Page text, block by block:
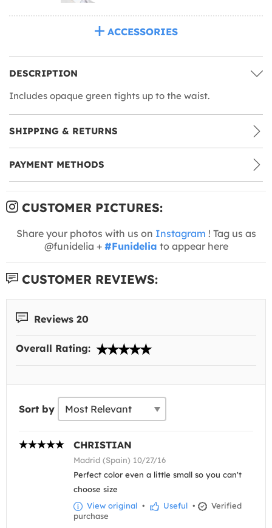
ACCESSORIES
DESCRIPTION
Includes opaque green tights up to the waist.
SHIPPING & RETURNS
PAYMENT METHODS
CUSTOMER PICTURES:
Share your photos with us on Instagram ! Tag us as
@funidelia + #Funidelia to appear here
CUSTOMER REVIEWS:
Reviews 20
Overall Rating:
Sort by
CHRISTIAN
Madrid (Spain) 10/27/16
Perfect color even a little small so you can't
choose size
View original • Useful •
Verified
purchase